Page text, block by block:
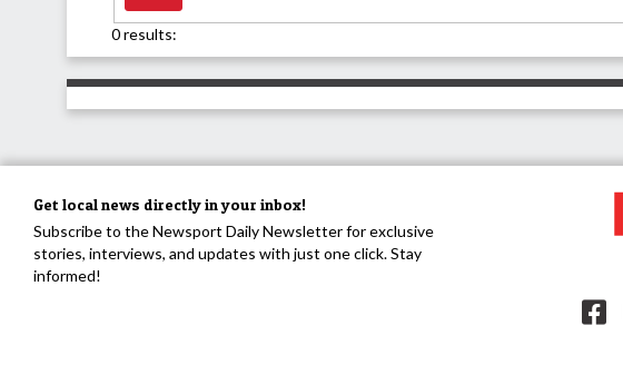
0 results:
Get local news directly in your inbox!
Subscribe to the Newsport Daily Newsletter for exclusive
stories, interviews, and updates with just one click. Stay
informed!